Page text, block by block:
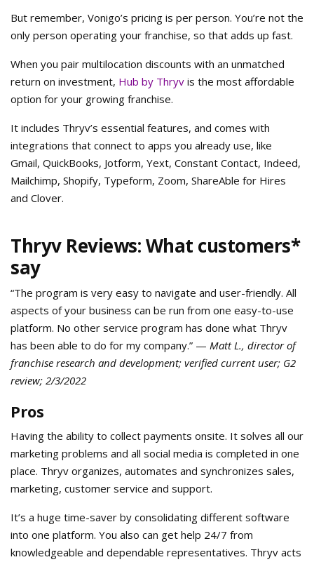
But remember, Vonigo’s pricing is per person. You’re not the
only person operating your franchise, so that adds up fast.
When you pair multilocation discounts with an unmatched
return on investment, Hub by Thryv is the most affordable
option for your growing franchise.
It includes Thryv’s essential features, and comes with
integrations that connect to apps you already use, like
Gmail, QuickBooks, Jotform, Yext, Constant Contact, Indeed,
Mailchimp, Shopify, Typeform, Zoom, ShareAble for Hires
and Clover.
Thryv Reviews: What customers*
say
“The program is very easy to navigate and user-friendly. All
aspects of your business can be run from one easy-to-use
platform. No other service program has done what Thryv
has been able to do for my company.” — Matt L., director of
franchise research and development; verified current user; G2
review; 2/3/2022
Pros
Having the ability to collect payments onsite. It solves all our
marketing problems and all social media is completed in one
place. Thryv organizes, automates and synchronizes sales,
marketing, customer service and support.
It’s a huge time-saver by consolidating different software
into one platform. You also can get help 24/7 from
knowledgeable and dependable representatives. Thryv acts